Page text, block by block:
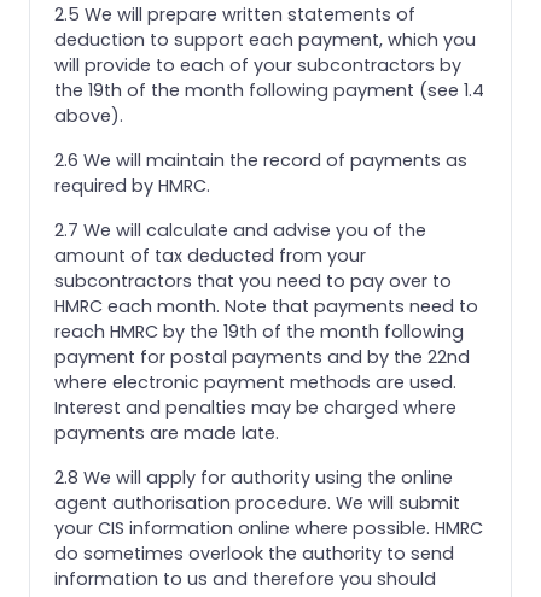
2.5 We will prepare written statements of
deduction to support each payment, which you
will provide to each of your subcontractors by
the 19th of the month following payment (see 1.4
above).
2.6 We will maintain the record of payments as
required by HMRC.
2.7 We will calculate and advise you of the
amount of tax deducted from your
subcontractors that you need to pay over to
HMRC each month. Note that payments need to
reach HMRC by the 19th of the month following
payment for postal payments and by the 22nd
where electronic payment methods are used.
Interest and penalties may be charged where
payments are made late.
2.8 We will apply for authority using the online
agent authorisation procedure. We will submit
your CIS information online where possible. HMRC
do sometimes overlook the authority to send
information to us and therefore you should